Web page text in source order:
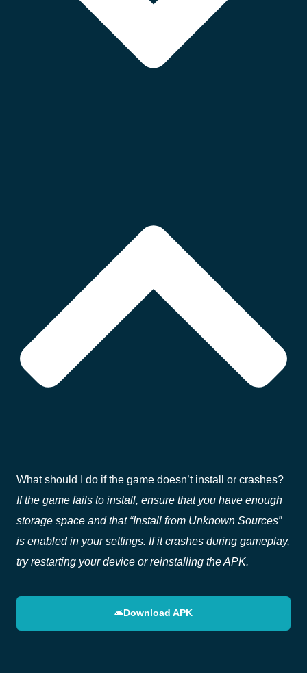
What should I do if the game doesn’t install or crashes?
If the game fails to install, ensure that you have enough
storage space and that “Install from Unknown Sources”
is enabled in your settings. If it crashes during gameplay,
try restarting your device or reinstalling the APK.
Download APK